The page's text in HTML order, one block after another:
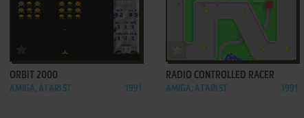
ORBIT 2000
AMIGA, ATARI ST 1991
ADD TO FAVORITES
RADIO CONTROLLED RACER
AMIGA, ATARI ST 1991